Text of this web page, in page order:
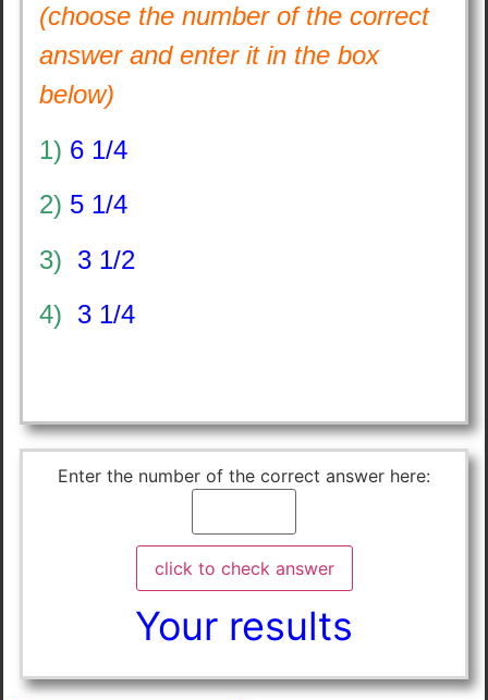
(choose the number of the correct
answer and enter it in the box
below)
1) 6 1/4
2) 5 1/4
3) 3 1/2
4) 3 1/4
Enter the number of the correct answer here:
Your results